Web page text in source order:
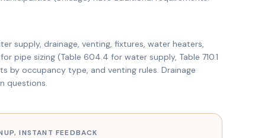
supply, drainage, venting, fixtures, water heaters,
pipe sizing (Table 604.4 for water supply, Table 710.1
by occupancy type, and venting rules. Drainage
questions.
INSTANT FEEDBACK